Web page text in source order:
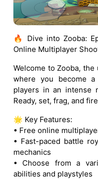
🔥 Dive into Zooba:
Online Multiplayer
Welcome to Zooba,
where you become
players in an intense
Ready, set, frag, and
🌟 Key Features:
• Free online
• Fast-paced battle
mechanics
• Choose from a
abilities and playstyles